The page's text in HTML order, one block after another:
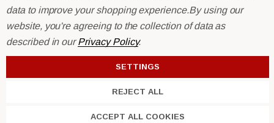
e
eCommerce Software byBigCommerce.
data to improve your shopping experience.By using our
website, you're agreeing to the collection of data as
described in ourPrivacy Policy.
SETTINGS
REJECT ALL
ACCEPT ALL COOKIES